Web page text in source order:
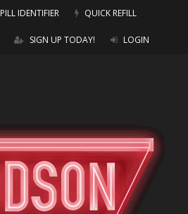
PILL IDENTIFIER QUICK REFILL
SIGN UP TODAY! LOGIN